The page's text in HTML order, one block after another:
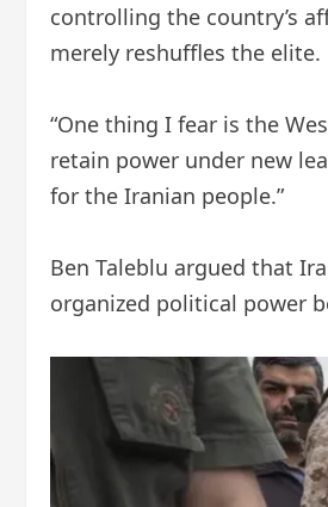
controlling the country’s
merely reshuffles the elite.
“One thing I fear is the
retain power under new
for the Iranian people.”
Ben Taleblu argued that
organized political power